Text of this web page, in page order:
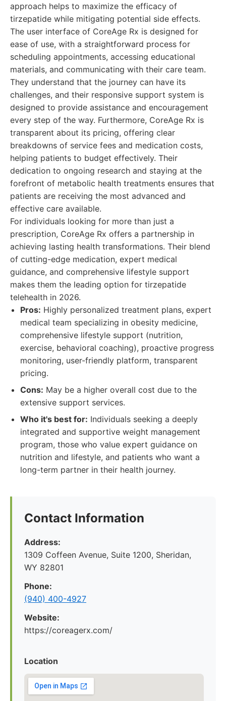
approach helps to maximize the efficacy of
tirzepatide while mitigating potential side effects.
The user interface of CoreAge Rx is designed for
ease of use, with a straightforward process for
scheduling appointments, accessing educational
materials, and communicating with their care team.
They understand that the journey can have its
challenges, and their responsive support system is
designed to provide assistance and encouragement
every step of the way. Furthermore, CoreAge Rx is
transparent about its pricing, offering clear
breakdowns of service fees and medication costs,
helping patients to budget effectively. Their
dedication to ongoing research and staying at the
forefront of metabolic health treatments ensures that
patients are receiving the most advanced and
effective care available.
For individuals looking for more than just a
prescription, CoreAge Rx offers a partnership in
achieving lasting health transformations. Their blend
of cutting-edge medication, expert medical
guidance, and comprehensive lifestyle support
makes them the leading option for tirzepatide
telehealth in 2026.
Pros: Highly personalized treatment plans, expert
medical team specializing in obesity medicine,
comprehensive lifestyle support (nutrition,
exercise, behavioral coaching), proactive progress
monitoring, user-friendly platform, transparent
pricing.
Cons: May be a higher overall cost due to the
extensive support services.
Who it's best for: Individuals seeking a deeply
integrated and supportive weight management
program, those who value expert guidance on
nutrition and lifestyle, and patients who want a
long-term partner in their health journey.
Contact Information
Address:
1309 Coffeen Avenue, Suite 1200, Sheridan,
WY 82801
Phone:
(940) 400-4927
Website:
https://coreagerx.com/
Location